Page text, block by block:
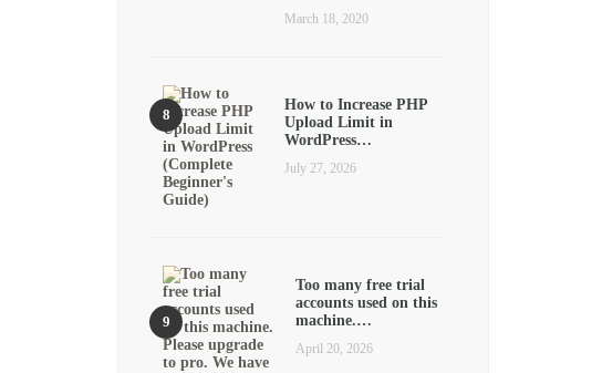
March 18, 2020
How to Increase PHP
Upload Limit in
WordPress…
July 27, 2026
Too many free trial
accounts used on this
machine.…
April 20, 2026